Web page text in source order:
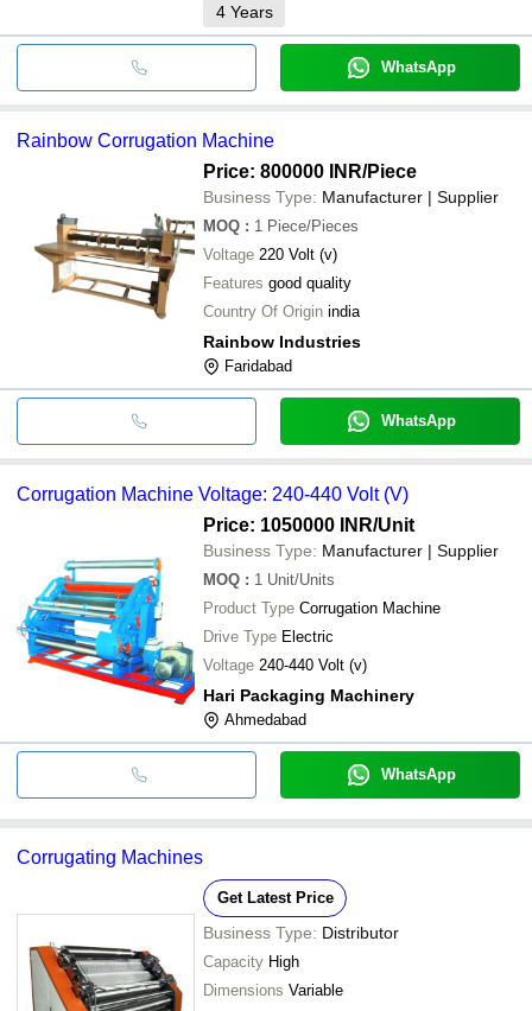
4 Years
WhatsApp
Rainbow Corrugation Machine
Price: 800000 INR/Piece
Business Type: Manufacturer | Supplier
MOQ : 1 Piece/Pieces
Voltage 220 Volt (v)
Features good quality
Country Of Origin india
Rainbow Industries
Faridabad
WhatsApp
Corrugation Machine Voltage: 240-440 Volt (V)
Price: 1050000 INR/Unit
Business Type: Manufacturer | Supplier
MOQ : 1 Unit/Units
Product Type Corrugation Machine
Drive Type Electric
Voltage 240-440 Volt (v)
Hari Packaging Machinery
Ahmedabad
WhatsApp
Corrugating Machines
Get Latest Price
Business Type: Distributor
Capacity High
Dimensions Variable